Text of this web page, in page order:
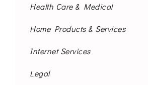
Health Care & Medical
Home Products & Services
Internet Services
Legal